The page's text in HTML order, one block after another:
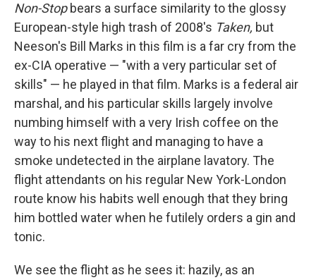
Non-Stopbears a surface similarity to the glossy
European-style high trash of 2008's Taken, but
Neeson's Bill Marks in this film is a far cry from the
ex-CIA operative — "with a very particular set of
skills" — he played in that film. Marks is a federal air
marshal, and his particular skills largely involve
numbing himself with a very Irish coffee on the
way to his next flight and managing to have a
smoke undetected in the airplane lavatory. The
flight attendants on his regular New York-London
route know his habits well enough that they bring
him bottled water when he futilely orders a gin and
tonic.
We see the flight as he sees it: hazily, as an